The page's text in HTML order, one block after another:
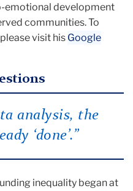
emotional development
communities. To
visit his Google
analysis, the
‘done’.”
inequality began at